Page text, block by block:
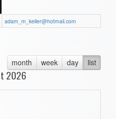
adam_m_keller@hotmail.com
month week day list
2026